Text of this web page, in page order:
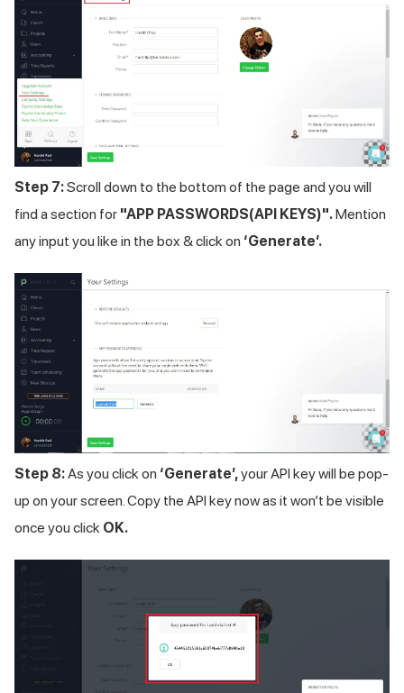
Step 7:Scroll down to the bottom of the page and you will
find a section for "APP PASSWORDS(API KEYS)".Mention
any input you like in the box & click on ‘Generate’.
Step 8:As you click on ‘Generate’,your API key will be pop-
up on your screen. Copy the API key now as it won’t be visible
once you click OK.